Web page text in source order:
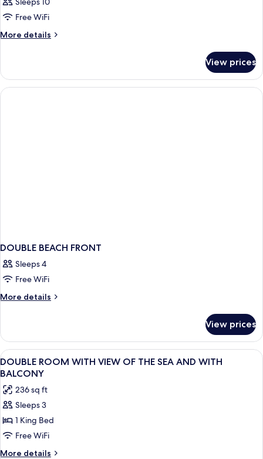
Free WiFi
More details
More
STANDARD
View prices
DOUBLE BEACH FRONT
Sleeps 4
Free WiFi
More details
More
BEACH
FRONT
View prices
View
all
photos
for
DOUBLE
ROOM
WITH
VIEW
Minibar, in-room safe, desk, WiFi
16
DOUBLE ROOM WITH VIEW OF THE SEA AND WITH
BALCONY
236 sq ft
Sleeps 3
1 King Bed
Free WiFi
More details
More